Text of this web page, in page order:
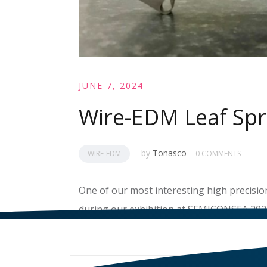
JUNE 7, 2024
Wire-EDM Leaf
WIRE-EDM by Tonasco 0 COMMENTS
One of our most interesting high
during our exhibition at SEMICONSEA
READ MORE